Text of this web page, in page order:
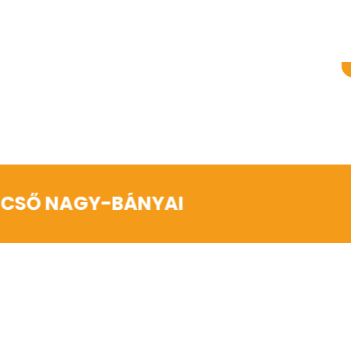
NAGY-BÁNYAI